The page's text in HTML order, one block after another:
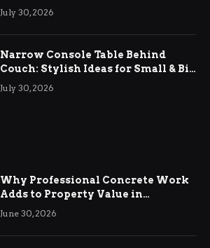
Relief
July 30, 2026
Narrow Console Table Behind
Couch: Stylish Ideas for Small & Big
Living Rooms
July 30, 2026
Why Professional Concrete Work
Adds to Property Value in
Ringwood
June 30, 2026